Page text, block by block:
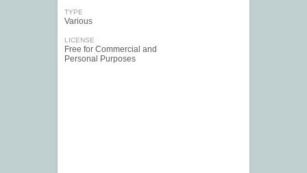
TYPE
Various
LICENSE
Free for Commercial and
Personal Purposes